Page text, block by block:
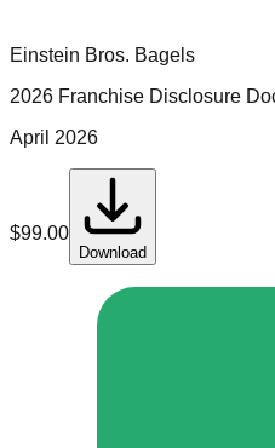
Einstein Bros. Bagels
2026 Franchise Disclosure
April 2026
$99.00
Download